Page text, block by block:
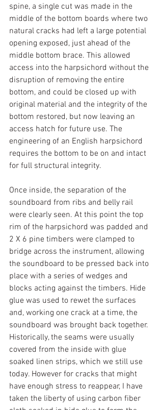
spine, a single cut was made in the
middle of the bottom boards where two
natural cracks had left a large potential
opening exposed, just ahead of the
middle bottom brace. This allowed
access into the harpsichord without the
disruption of removing the entire
bottom, and could be closed up with
original material and the integrity of the
bottom restored, but now leaving an
access hatch for future use. The
engineering of an English harpsichord
requires the bottom to be on and intact
for full structural integrity.
Once inside, the separation of the
soundboard from ribs and belly rail
were clearly seen. At this point the top
rim of the harpsichord was padded and
2 X 6 pine timbers were clamped to
bridge across the instrument, allowing
the soundboard to be pressed back into
place with a series of wedges and
blocks acting against the timbers. Hide
glue was used to rewet the surfaces
and, working one crack at a time, the
soundboard was brought back together.
Historically, the seams were usually
covered from the inside with glue
soaked linen strips, which we still use
today. However for cracks that might
have enough stress to reappear, I have
taken the liberty of using carbon fiber